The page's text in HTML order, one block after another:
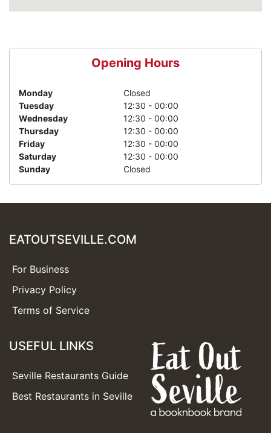
Opening Hours
Monday
Closed
Tuesday
12:30 - 00:00
Wednesday
12:30 - 00:00
Thursday
12:30 - 00:00
Friday
12:30 - 00:00
Saturday
12:30 - 00:00
Sunday
Closed
EATOUTSEVILLE.COM
For Business
Privacy Policy
Terms of Service
USEFUL LINKS
Seville Restaurants Guide
Best Restaurants in Seville